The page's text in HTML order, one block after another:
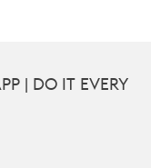
| DO IT EVERY